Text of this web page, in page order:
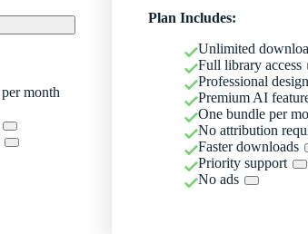
month
Plan Includes:
Unlimited
Full library access
Professional
Premium AI
One bundle per
No attribution
Faster downloads
Priority support
No ads